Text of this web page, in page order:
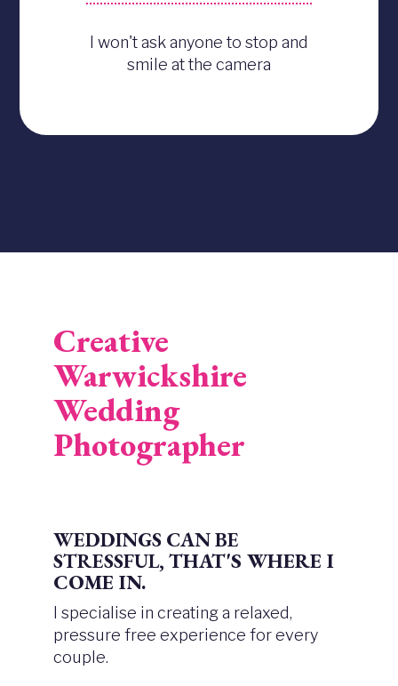
I won't ask anyone to stop and
smile at the camera
Creative
Warwickshire
Wedding
Photographer
WEDDINGS CAN BE
STRESSFUL, THAT'S WHERE I
COME IN.
I specialise in creating a relaxed,
pressure free experience for every
couple.